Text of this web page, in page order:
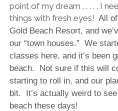
point of my dream . . . . . I
things with fresh eyes! All
Gold Beach Resort, and
our “town houses.” We
classes here, and it’s been
beach. Not sure if this will
starting to roll in, and our
bit. It’s actually weird to
beach these days!